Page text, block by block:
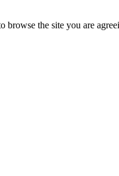
browse the site you are